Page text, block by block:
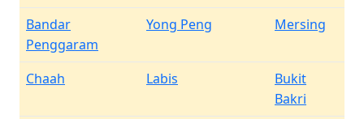
Bandar
Penggaram
Yong Peng Mersing
Chaah Labis
Bukit
Bakri